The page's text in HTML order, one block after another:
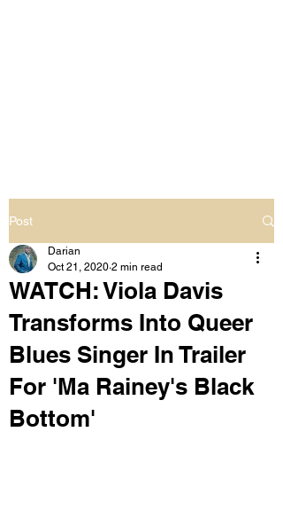
Post
WATCH: Viola Davis
Transforms Into Queer
Blues Singer In Trailer
For 'Ma Rainey's Black
Bottom'
Darian
Oct 21, 2020 2 min read